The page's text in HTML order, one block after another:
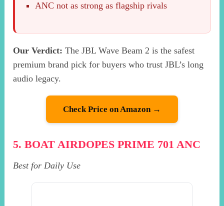
ANC not as strong as flagship rivals
Our Verdict: The JBL Wave Beam 2 is the safest
premium brand pick for buyers who trust JBL’s long
audio legacy.
Check Price on Amazon →
5. BOAT AIRDOPES PRIME 701 ANC
Best for Daily Use